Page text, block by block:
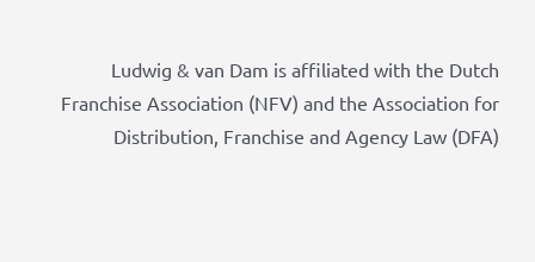
Ludwig & van Dam is affiliated with the Dutch
Franchise Association (NFV) and the Association for
Distribution, Franchise and Agency Law (DFA)